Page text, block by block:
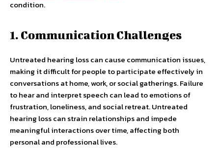
condition.
1. Communication Challenges
Untreated hearing loss can cause communication issues,
making it difficult for people to participate effectively in
conversations at home, work, or social gatherings. Failure
to hear and interpret speech can lead to emotions of
frustration, loneliness, and social retreat. Untreated
hearing loss can strain relationships and impede
meaningful interactions over time, affecting both
personal and professional lives.